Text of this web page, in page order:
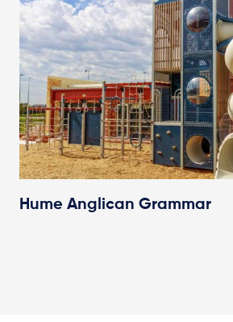
Hume Anglican Grammar